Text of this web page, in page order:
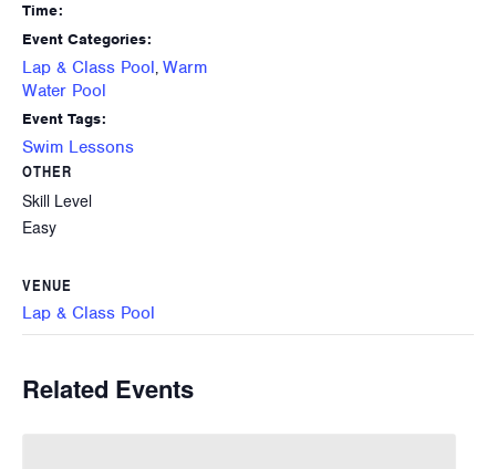
Time:
Event Categories:
Lap & Class Pool, Warm
Water Pool
Event Tags:
Swim Lessons
OTHER
Skill Level
Easy
VENUE
Lap & Class Pool
Related Events